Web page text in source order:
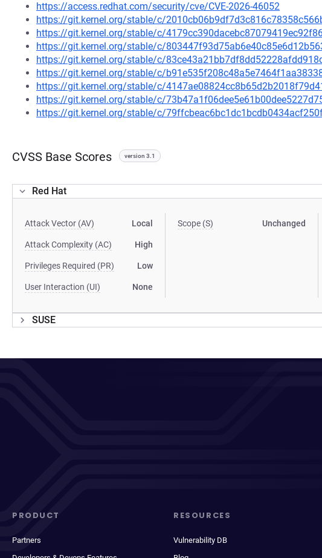
https://access.redhat.com/security/cve/CVE-2026-46052
https://git.kernel.org/stable/c/
https://git.kernel.org/stable/c/
https://git.kernel.org/stable/c/
https://git.kernel.org/stable/c/
https://git.kernel.org/stable/c/
https://git.kernel.org/stable/c/
https://git.kernel.org/stable/c/
https://git.kernel.org/stable/c/
CVSS Base Scores version 3.1
Red Hat
Attack Vector (AV) Local
Attack Complexity (AC) High
Privileges Required (PR) Low
User Interaction (UI) None
Scope (S) Unchanged
SUSE
PRODUCT
Partners
RESOURCES
Vulnerability DB